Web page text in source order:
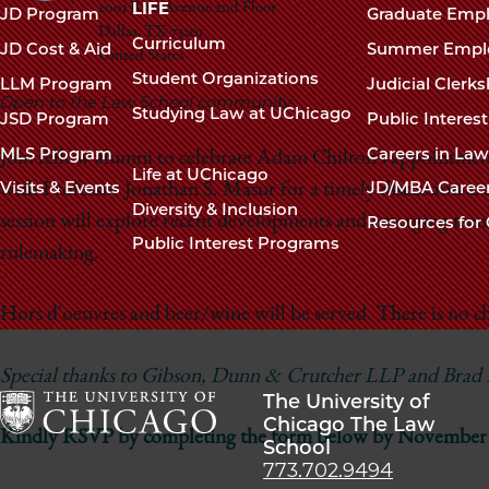
2001 Ross Avenue 2nd Floor
Dallas,TX 75201
United States
Open to the Law School community
Join fellow alumni to celebrate Adam Chilton’s
with Professor Jonathan S. Masur for a timely discussion
session will explore recent developments and emerging
rulemaking.
Hors d'oeuvres and beer/wine will be served. There is no
Special thanks to Gibson, Dunn & Crutcher LLP and Brad
Kindly RSVP by completing the form below by November
navigation
footer
JD Program
JD Cost & Aid
LLM Program
JSD Program
MLS Program
Visits & Events
LIFE
Curriculum
Student Organizations
Studying Law at UChicago
Life at UChicago
Diversity & Inclusion
Public Interest Programs
Graduate
Summer
Judicial
Public
Careers in
JD/MBA
Resources for
The
The University of
Chicago The Law
School
773.702.9494